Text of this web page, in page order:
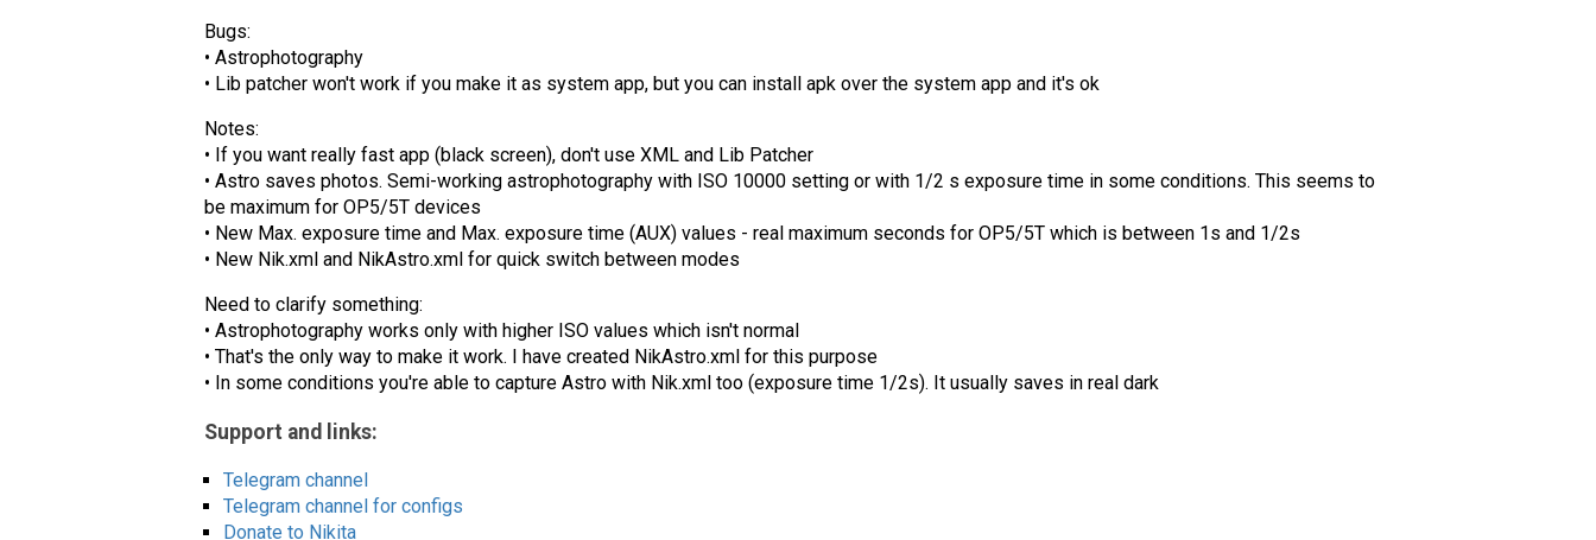
Bugs:
• Astrophotography
• Lib patcher won't work if you make it as system app, but you can install apk over the system app and it's ok
Notes:
• If you want really fast app (black screen), don't use XML and Lib Patcher
• Astro saves photos. Semi-working astrophotography with ISO 10000 setting or with 1/2 s exposure time in some conditions. This seems to
be maximum for OP5/5T devices
• New Max. exposure time and Max. exposure time (AUX) values - real maximum seconds for OP5/5T which is between 1s and 1/2s
• New Nik.xml and NikAstro.xml for quick switch between modes
Need to clarify something:
• Astrophotography works only with higher ISO values which isn't normal
• That's the only way to make it work. I have created NikAstro.xml for this purpose
• In some conditions you're able to capture Astro with Nik.xml too (exposure time 1/2s). It usually saves in real dark
Support and links:
Telegram channel
Telegram channel for configs
Donate to Nikita